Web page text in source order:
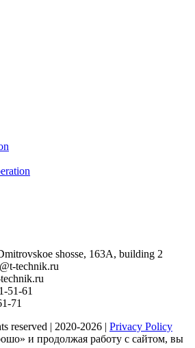
shosse, 163A, building 2
technik.ru
51-61
71
| 2020-2026 | Privacy Policy
и продолжая работу с сайтом, вы